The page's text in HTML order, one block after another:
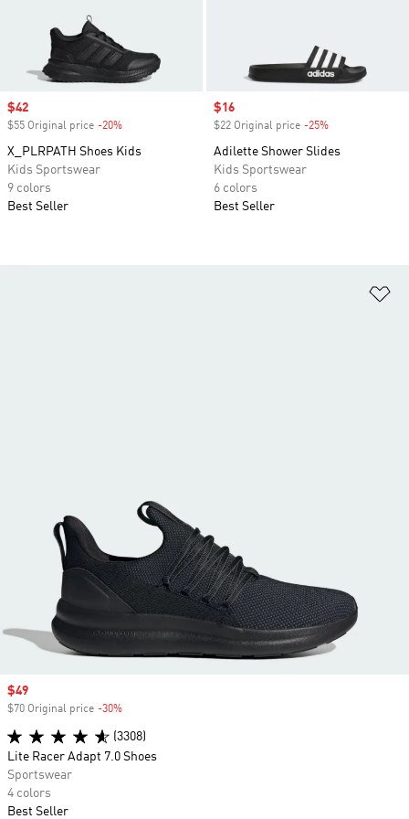
Sale price
$42
$55 Original price -20%
X_PLRPATH Shoes Kids
Kids Sportswear
9 colors
Best Seller
Sale price
$16
$22 Original price -25%
Adilette Shower Slides
Kids Sportswear
6 colors
Best Seller
Sale price
$49
$70 Original price -30%
(3308)
Lite Racer Adapt 7.0 Shoes
Sportswear
4 colors
Best Seller